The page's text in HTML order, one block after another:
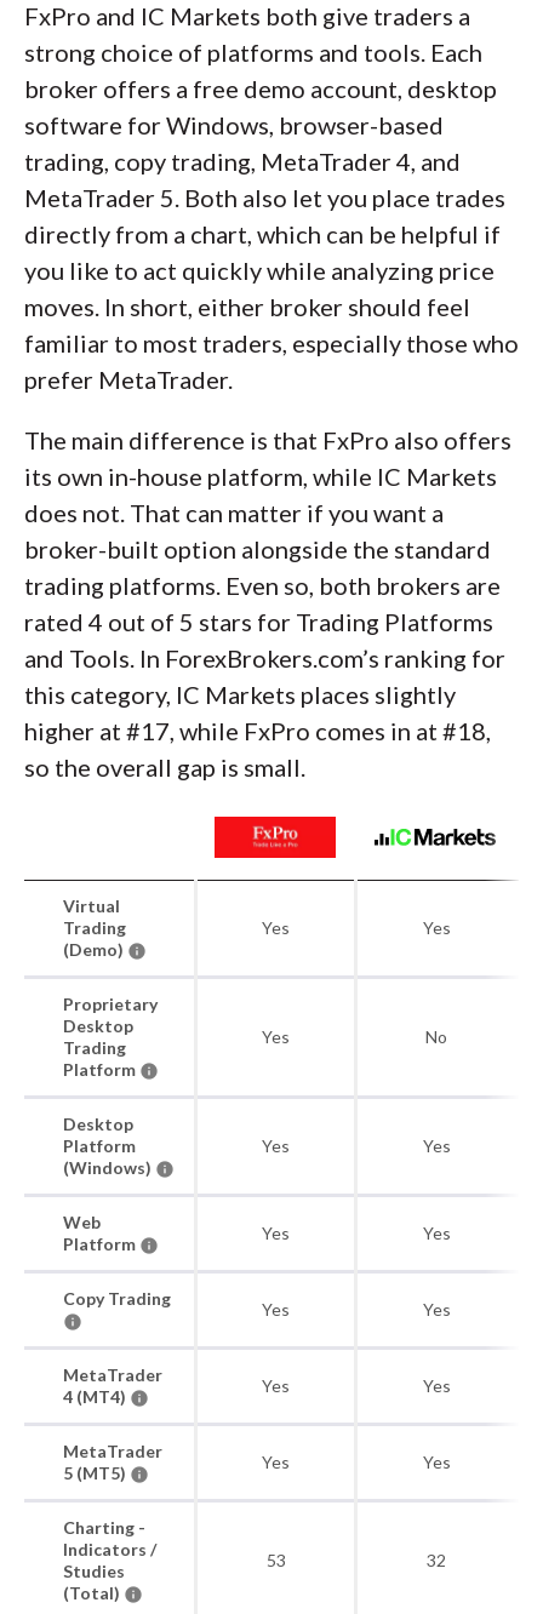
FxPro and IC Markets both give traders a
strong choice of platforms and tools. Each
broker offers a free demo account, desktop
software for Windows, browser-based
trading, copy trading, MetaTrader 4, and
MetaTrader 5. Both also let you place trades
directly from a chart, which can be helpful if
you like to act quickly while analyzing price
moves. In short, either broker should feel
familiar to most traders, especially those who
prefer MetaTrader.
The main difference is that FxPro also offers
its own in-house platform, while IC Markets
does not. That can matter if you want a
broker-built option alongside the standard
trading platforms. Even so, both brokers are
rated 4 out of 5 stars for Trading Platforms
and Tools. In ForexBrokers.com’s ranking for
this category, IC Markets places slightly
higher at #17, while FxPro comes in at #18,
so the overall gap is small.
Virtual
Trading
(Demo)
Yes Yes
Proprietary
Desktop
Trading
Platform
Yes No
Desktop
Platform
(Windows)
Yes Yes
Web
Platform
Yes Yes
Copy Trading
Yes Yes
MetaTrader
4 (MT4)
Yes Yes
MetaTrader
5 (MT5)
Yes Yes
Charting -
Indicators /
Studies
(Total)
53 32